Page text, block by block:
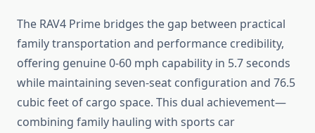
The RAV4 Prime bridges the gap between practical
family transportation and performance credibility,
offering genuine 0-60 mph capability in 5.7 seconds
while maintaining seven-seat configuration and 76.5
cubic feet of cargo space. This dual achievement—
combining family hauling with sports car